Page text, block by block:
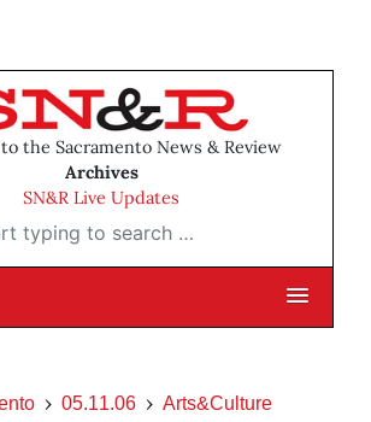
the Sacramento News & Review
Archives
SN&R Live Updates
to search …
05.11.06
Arts&Culture